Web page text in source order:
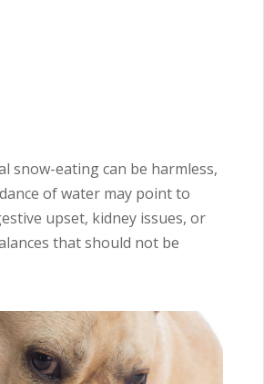
snow-eating can be harmless,
of water may point to
upset, kidney issues, or
that should not be